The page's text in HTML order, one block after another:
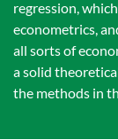
regression,
econometrics,
all sorts of
a solid
the methods in